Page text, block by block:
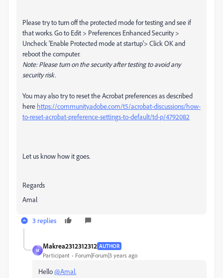
Please try to turn off the protected mode for testing and see if
that works. Go to Edit > Preferences Enhanced Security >
Uncheck 'Enable Protected mode at startup'> Click OK and
reboot the computer.
Note: Please turn on the security after testing to avoid any
security risk.
You may also try to reset the Acrobat preferences as described
here https://community.adobe.com/t5/acrobat-discussions/how-
to-reset-acrobat-preference-settings-to-default/td-p/4792082
Let us know how it goes.
Regards
Amal
3 replies
M
Makrea2312312312 AUTHOR
Participant Forum|Forum|3 years ago
Hello@Amal.